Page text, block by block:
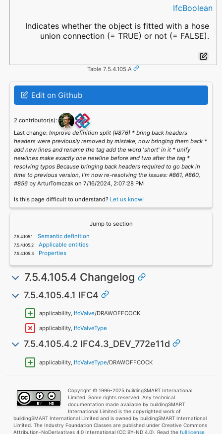
IfcBoolean
Indicates whether the object is fitted with a hose
union connection (= TRUE) or not (= FALSE).
Table 7.5.4.105.A
Edit on Github
2 contributor(s):
Last change: Improve definition split (#876) * bring back headers
headers were previously removed by mistake, now bringing them back *
add new lines and rename the tag add the word 'short' in it * unify
newlines make exactly one newline before and two after the tag *
resolving typos Because bringing back headers required to go back in
time to previous version, I'm now re-resolving the issues: #861, #860,
#856by ArturTomczak on 7/16/2024, 2:07:28 PM
Is this page difficult to understand? Let us know!
Jump to section
Semantic definition
Applicable entities
Properties
7.5.4.105.4 Changelog
7.5.4.105.4.1 IFC4
applicability, IfcValve/DRAWOFFCOCK
applicability, IfcValveType
7.5.4.105.4.2 IFC4.3_DEV_772e11d
applicability, IfcValveType/DRAWOFFCOCK
Copyright © 1996-2025 buildingSMART International
Limited. Some rights reserved. Any technical
documentation made available by buildingSMART
International Limited is the copyrighted work of
buildingSMART International Limited and is owned by buildingSMART International
Limited. The Industry Foundation Classes are published under Creative Commons
Attribution-NoDerivatives 4.0 International (CC BY-ND 4.0). Read the full license